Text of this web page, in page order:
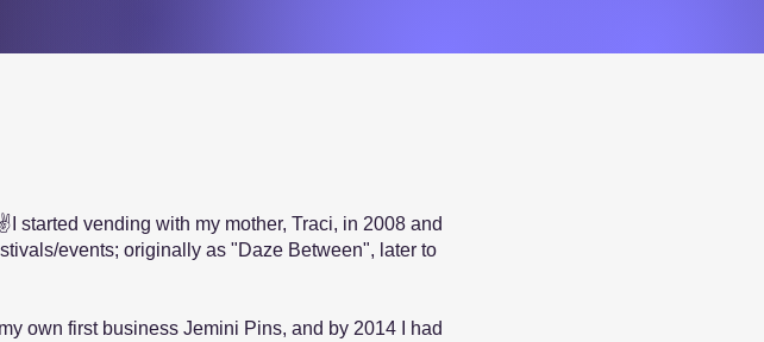
started vending with my mother, Traci, in 2008 and
events; originally as "Daze Between", later to
own first business Jemini Pins, and by 2014 I had